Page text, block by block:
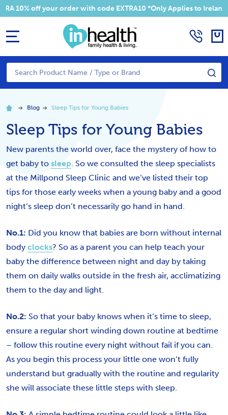
10% off your order with code EXTRA10 *Only Applies to Ireland
Search
Blog Sleep Tips for Young Babies
Sleep Tips for Young Babies
New parents the world over, face the mystery of how to
get baby to sleep . So we consulted the sleep specialists
at the Millpond Sleep Clinic and we’ve listed their top
tips for those early weeks when a young baby and a good
night’s sleep don’t necessarily go hand in hand.
No.1: Did you know that babies are born without internal
body clocks? So as a parent you can help teach your
baby the difference between night and day by taking
them on daily walks outside in the fresh air, acclimatizing
them to the day and light.
No.2: So that your baby knows when it’s time to sleep,
ensure a regular short winding down routine at bedtime
– follow this routine every night without fail if you can.
As you begin this process your little one won’t fully
understand but gradually with the routine and regularity
she will associate these little steps with sleep.